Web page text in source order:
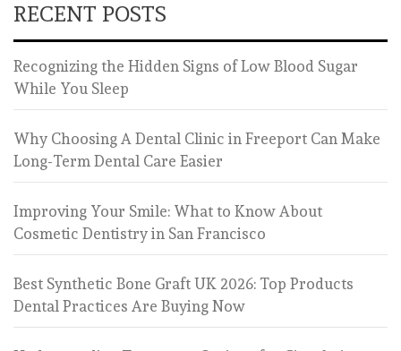
RECENT POSTS
Recognizing the Hidden Signs of Low Blood Sugar
While You Sleep
Why Choosing A Dental Clinic in Freeport Can Make
Long-Term Dental Care Easier
Improving Your Smile: What to Know About
Cosmetic Dentistry in San Francisco
Best Synthetic Bone Graft UK 2026: Top Products
Dental Practices Are Buying Now